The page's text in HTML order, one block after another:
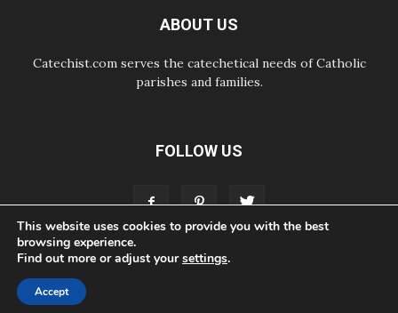
05.08.2026
ABOUT US
Catechist.com serves the catechetical needs of Catholic
parishes and families.
FOLLOW US
ADVERTISE STORE
This website uses cookies to provide you with the best
browsing experience.
Find out more or adjust yoursettings.
Accept